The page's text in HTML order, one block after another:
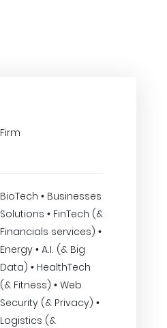
Firm
BioTech • Businesses
Solutions • FinTech (&
Financials services) •
Energy • A.I. (& Big
Data) • HealthTech
(& Fitness) • Web
Security (& Privacy) •
Logistics (&